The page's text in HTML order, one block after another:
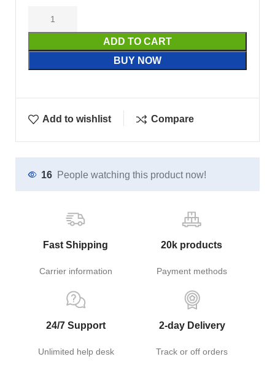
ADD TO CART
BUY NOW
Add to wishlist Compare
16 People watching this product now!
Fast Shipping
Carrier information
20k products
Payment methods
24/7 Support
Unlimited help desk
2-day Delivery
Track or off orders